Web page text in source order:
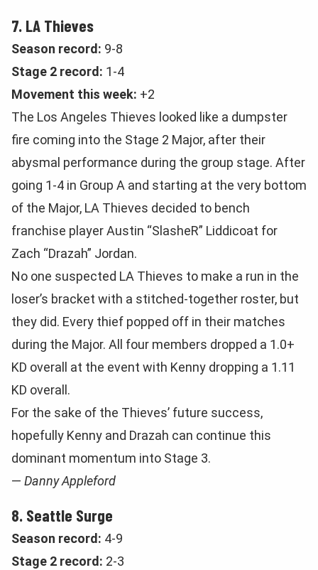
7. LA Thieves
Season record: 9-8
Stage 2 record: 1-4
Movement this week: +2
The Los Angeles Thieves looked like a dumpster
fire coming into the Stage 2 Major, after their
abysmal performance during the group stage. After
going 1-4 in Group A and starting at the very bottom
of the Major, LA Thieves decided to bench
franchise player Austin “SlasheR” Liddicoat for
Zach “Drazah” Jordan.
No one suspected LA Thieves to make a run in the
loser’s bracket with a stitched-together roster, but
they did. Every thief popped off in their matches
during the Major. All four members dropped a 1.0+
KD overall at the event with Kenny dropping a 1.11
KD overall.
For the sake of the Thieves’ future success,
hopefully Kenny and Drazah can continue this
dominant momentum into Stage 3.
— Danny Appleford
8. Seattle Surge
Season record: 4-9
Stage 2 record: 2-3